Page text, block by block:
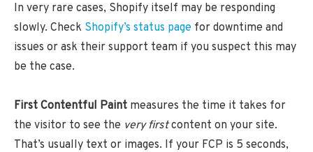
In very rare cases, Shopify itself may be responding
slowly. Check Shopify’s status page for downtime and
issues or ask their support team if you suspect this may
be the case.
First Contentful Paint measures the time it takes for
the visitor to see the very firstcontent on your site.
That’s usually text or images. If your FCP is 5 seconds,